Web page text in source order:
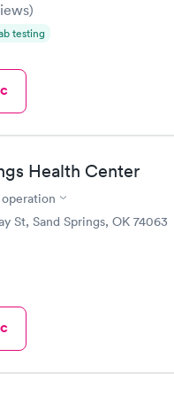
)
testing
Health Center
St, Sand Springs, OK 74063